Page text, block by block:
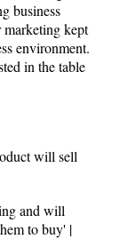
business
kept
environment.
in the table
will sell
and will
to buy' |